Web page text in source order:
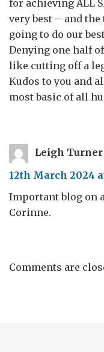
for achieving ALL
very best – and
going to do our
Denying one half
like cutting off a
Kudos to you and
most basic of all
Leigh Turner
12th March 2024
Important blog on
Corinne.
Comments are